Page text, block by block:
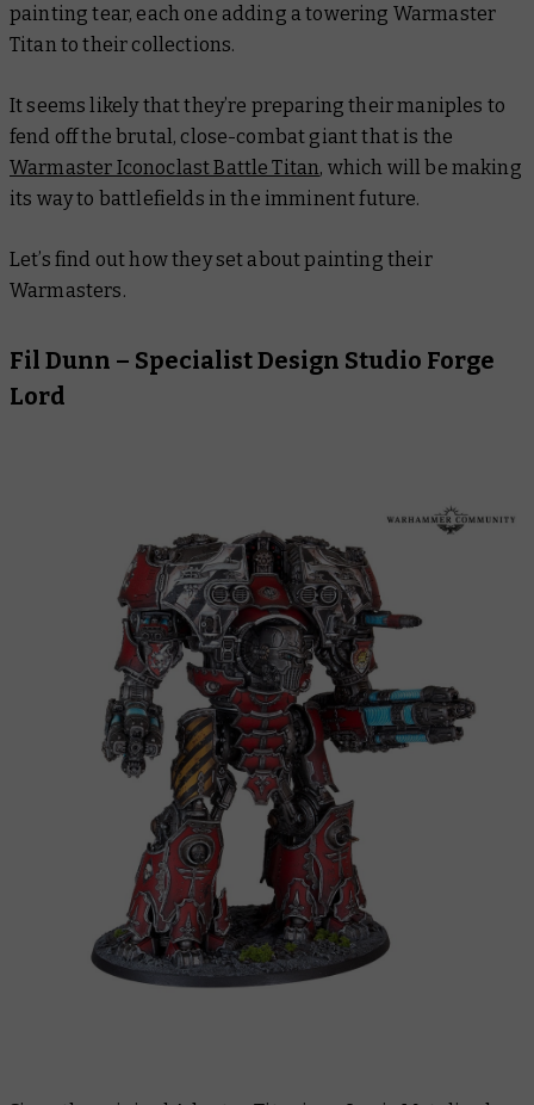
painting tear, each one adding a towering Warmaster
Titan to their collections.
It seems likely that they’re preparing their maniples to
fend off the brutal, close-combat giant that is the
Warmaster Iconoclast Battle Titan, which will be making
its way to battlefields in the imminent future.
Let’s find out how they set about painting their
Warmasters.
Fil Dunn – Specialist Design Studio Forge
Lord